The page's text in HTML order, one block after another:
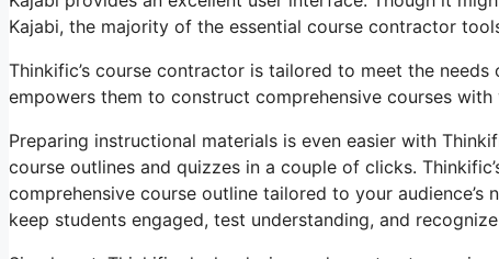
Kajabi, the majority of the essential course contractor
Thinkific’s course contractor is tailored to meet the
empowers them to construct comprehensive courses
Preparing instructional materials is even easier with
course outlines and quizzes in a couple of clicks.
comprehensive course outline tailored to your audience’s
keep students engaged, test understanding, and